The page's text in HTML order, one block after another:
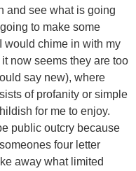
and see what is going
to make some
would chime in with my
now seems they are too
say new), where
of profanity or simple
for me to enjoy.
public outcry because
four letter
away what limited